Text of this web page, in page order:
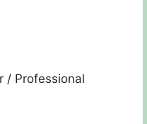
/ Professional